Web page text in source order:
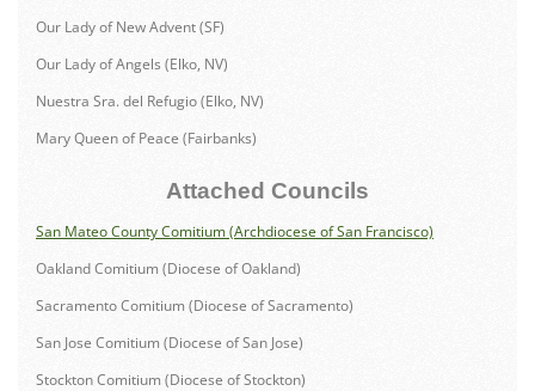
Our Lady of New Advent (SF)
Our Lady of Angels (Elko, NV)
Nuestra Sra. del Refugio (Elko, NV)
Mary Queen of Peace (Fairbanks)
Attached Councils
San Mateo County Comitium (Archdiocese of San Francisco)
Oakland Comitium (Diocese of Oakland)
Sacramento Comitium (Diocese of Sacramento)
San Jose Comitium (Diocese of San Jose)
Stockton Comitium (Diocese of Stockton)